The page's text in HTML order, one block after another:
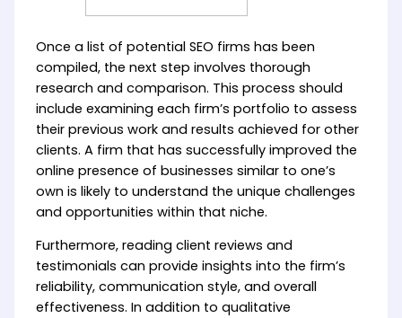
Once a list of potential SEO firms has been
compiled, the next step involves thorough
research and comparison. This process should
include examining each firm’s portfolio to assess
their previous work and results achieved for other
clients. A firm that has successfully improved the
online presence of businesses similar to one’s
own is likely to understand the unique challenges
and opportunities within that niche.
Furthermore, reading client reviews and
testimonials can provide insights into the firm’s
reliability, communication style, and overall
effectiveness. In addition to qualitative